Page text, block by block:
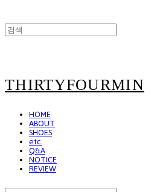
THIRTYFOURMIN
HOME
ABOUT
SHOES
etc.
Q&A
NOTICE
REVIEW